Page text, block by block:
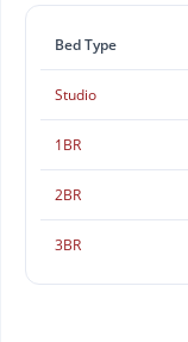
Bed Type
Studio
1BR
2BR
3BR